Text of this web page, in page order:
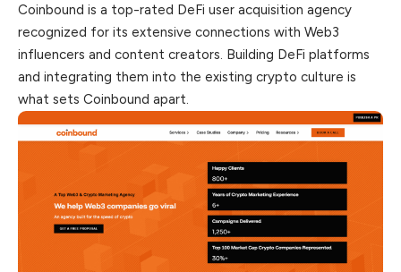
Coinbound is a top-rated DeFi user acquisition agency
recognized for its extensive connections with Web3
influencers and content creators. Building DeFi platforms
and integrating them into the existing crypto culture is
what sets Coinbound apart.